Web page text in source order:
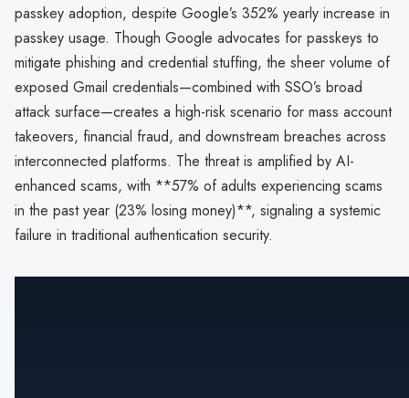
passkey adoption, despite Google’s 352% yearly increase in
passkey usage. Though Google advocates for passkeys to
mitigate phishing and credential stuffing, the sheer volume of
exposed Gmail credentials—combined with SSO’s broad
attack surface—creates a high-risk scenario for mass account
takeovers, financial fraud, and downstream breaches across
interconnected platforms. The threat is amplified by AI-
enhanced scams, with **57% of adults experiencing scams
in the past year (23% losing money)**, signaling a systemic
failure in traditional authentication security.